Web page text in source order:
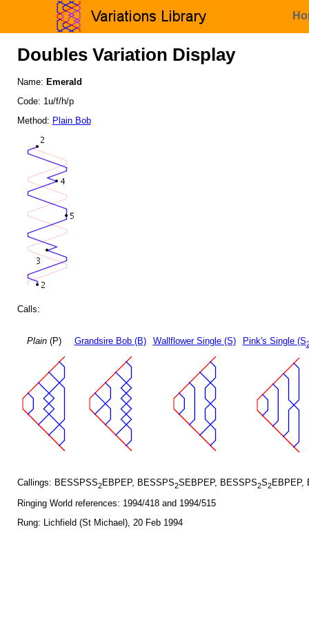
Doubles Variation Display
Name: Emerald
Code: 1u/f/h/p
Method: Plain Bob
Calls:
Plain(P) Grandsire Bob (B) Wallflower Single (S) Pink's Single (S
Callings: BESSPSS2EBPEP, BESSPS2SEBPEP, BESSPS2S2EBPEP,
Ringing World references: 1994/418 and 1994/515
Rung: Lichfield (St Michael), 20 Feb 1994